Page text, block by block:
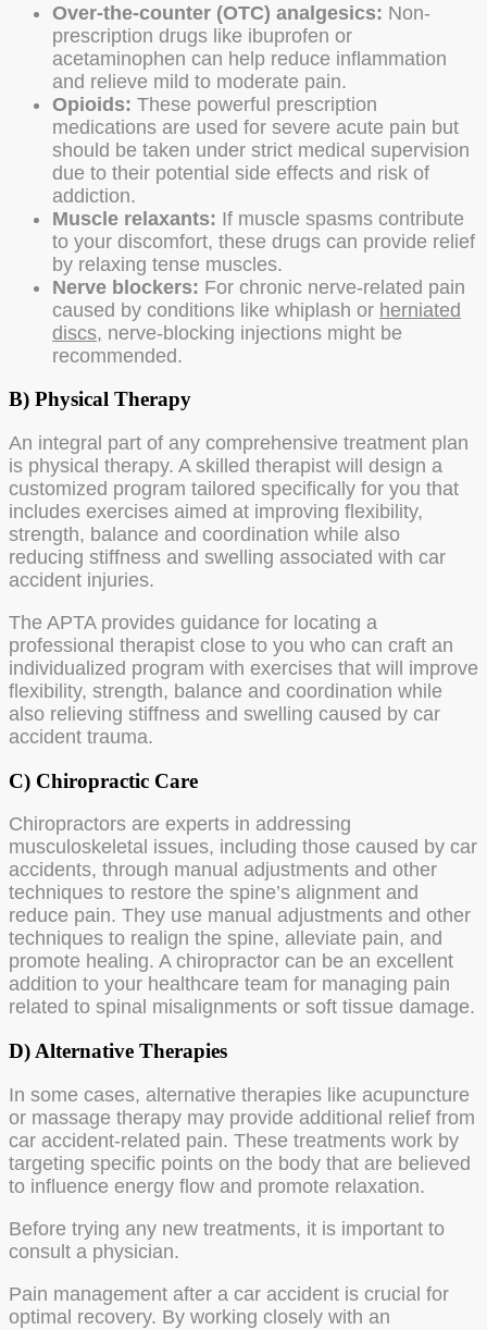
Over-the-counter (OTC) analgesics: Non-
prescription drugs like ibuprofen or
acetaminophen can help reduce inflammation
and relieve mild to moderate pain.
Opioids: These powerful prescription
medications are used for severe acute pain but
should be taken under strict medical supervision
due to their potential side effects and risk of
addiction.
Muscle relaxants: If muscle spasms contribute
to your discomfort, these drugs can provide relief
by relaxing tense muscles.
Nerve blockers: For chronic nerve-related pain
caused by conditions like whiplash or herniated
discs, nerve-blocking injections might be
recommended.
B) Physical Therapy
An integral part of any comprehensive treatment plan
is physical therapy. A skilled therapist will design a
customized program tailored specifically for you that
includes exercises aimed at improving flexibility,
strength, balance and coordination while also
reducing stiffness and swelling associated with car
accident injuries.
The APTA provides guidance for locating a
professional therapist close to you who can craft an
individualized program with exercises that will improve
flexibility, strength, balance and coordination while
also relieving stiffness and swelling caused by car
accident trauma.
C) Chiropractic Care
Chiropractors are experts in addressing
musculoskeletal issues, including those caused by car
accidents, through manual adjustments and other
techniques to restore the spine’s alignment and
reduce pain. They use manual adjustments and other
techniques to realign the spine, alleviate pain, and
promote healing. A chiropractor can be an excellent
addition to your healthcare team for managing pain
related to spinal misalignments or soft tissue damage.
D) Alternative Therapies
In some cases, alternative therapies like acupuncture
or massage therapy may provide additional relief from
car accident-related pain. These treatments work by
targeting specific points on the body that are believed
to influence energy flow and promote relaxation.
Before trying any new treatments, it is important to
consult a physician.
Pain management after a car accident is crucial for
optimal recovery. By working closely with an